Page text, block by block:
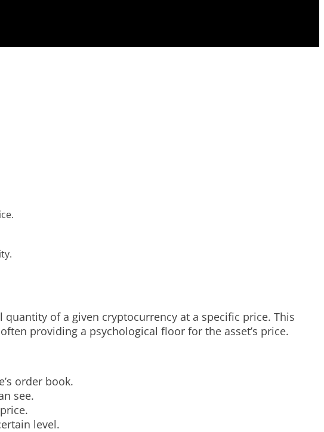
of a given cryptocurrency at a specific price. This
providing a psychological floor for the asset’s price.
order book.
see.
level.